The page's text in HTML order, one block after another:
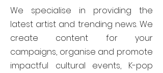
We specialise in providing the
latest artist and trending news. We
create content for your
campaigns, organise and promote
impactful cultural events, K-pop